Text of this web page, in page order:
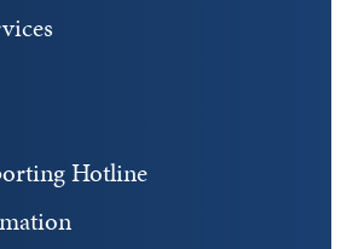
Hotline